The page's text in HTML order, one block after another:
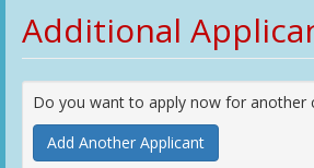
Additional
Do you want to apply now for another
Add Another Applicant